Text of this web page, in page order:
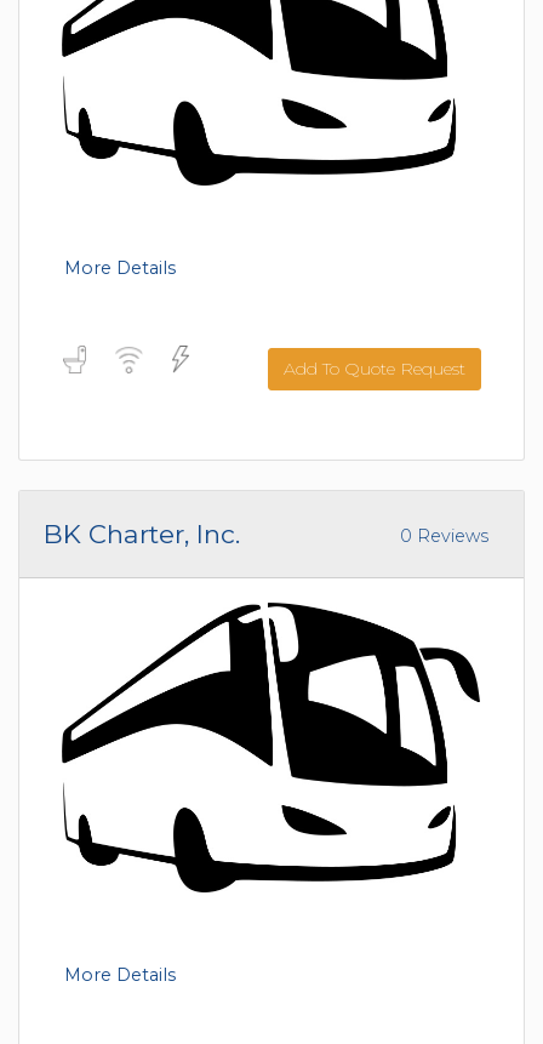
More Details
Add To Quote Request
BK Charter, Inc. 0 Reviews
More Details